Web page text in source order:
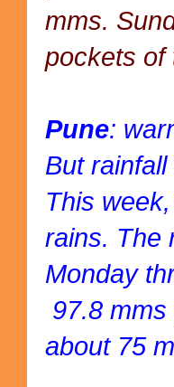
mms.
pockets of
Pune:
But
This
rains. The
Monday
97.8
about 75